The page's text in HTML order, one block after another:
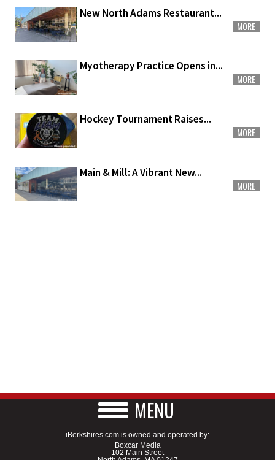
New North Adams Restaurant...
MORE
Myotherapy Practice Opens in...
MORE
Hockey Tournament Raises...
MORE
Main & Mill: A Vibrant New...
MORE
MENU
iBerkshires.com is owned and operated by:
Boxcar Media
102 Main Street